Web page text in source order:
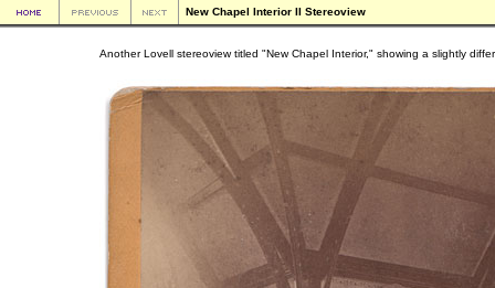
New Chapel Interior II Stereoview
Another Lovell stereoview titled "New Chapel Interior," showing a slightly